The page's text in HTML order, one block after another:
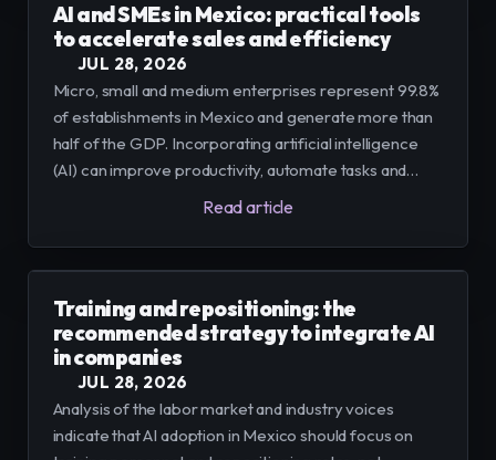
AI and SMEs in Mexico: practical tools
to accelerate sales and efficiency
JUL 28, 2026
Micro, small and medium enterprises represent 99.8%
of establishments in Mexico and generate more than
half of the GDP. Incorporating artificial intelligence
(AI) can improve productivity, automate tasks and
boost sales; we offer a practical path to implement it
Read article
Training and repositioning: the
recommended strategy to integrate AI
in companies
JUL 28, 2026
Analysis of the labor market and industry voices
indicate that AI adoption in Mexico should focus on